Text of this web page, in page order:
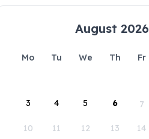
August 2026
Mo Tu We Th Fr
3 4 5 6 7
10 11 12 13 14